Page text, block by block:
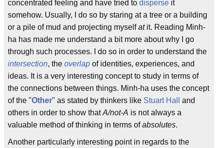
concentrated feeling and have tried to disperse it
somehow. Usually, I do so by staring at a tree or a building
or a pile of mud and projecting myselfatit. Reading Minh-
ha has made me understand a bit more about why I go
through such processes. I do so in order to understand the
intersection, the overlap of identities, experiences, and
ideas. It is a very interesting concept to study in terms of
the connections between things. Minh-ha uses the concept
of the "Other" as stated by thinkers like Stuart Hall
and
others in order to show thatA/not-A is not always a
valuable method of thinking in terms ofabsolutes.
Another particularly interesting point in regards to the